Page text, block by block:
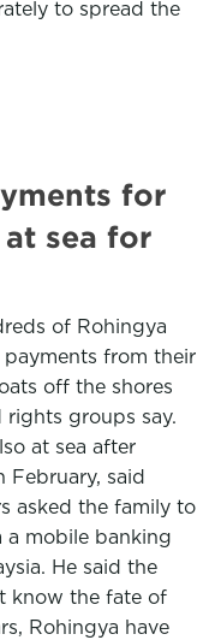
to spread the
for
sea for
of Rohingya
payments from their
off the shores
rights groups say.
at sea after
February, said
asked the family to
mobile banking
He said the
know the fate of
Rohingya have